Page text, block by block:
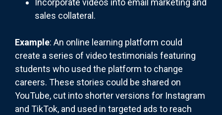
Incorporate videos into email marketing and
sales collateral.
Example: An online learning platform could
create a series of video testimonials featuring
students who used the platform to change
careers. These stories could be shared on
YouTube, cut into shorter versions for Instagram
and TikTok, and used in targeted ads to reach